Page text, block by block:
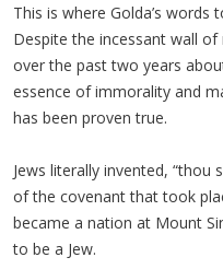
This is where Golda’s
Despite the incessant wall
over the past two years
essence of immorality and
has been proven true.
Jews literally invented, “thou
of the covenant that took
became a nation at Mount
to be a Jew.